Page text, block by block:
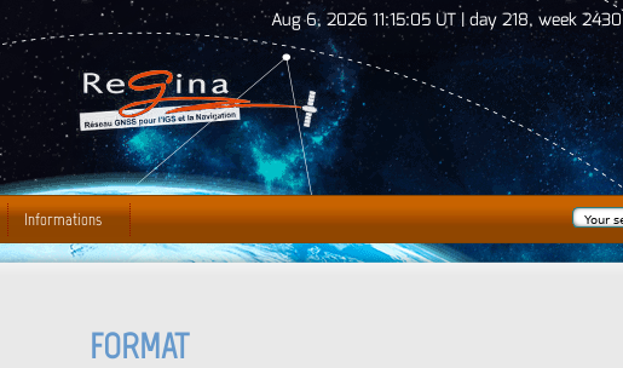
Jump to Navigation Aug 6, 2026 11:15:06 UT | day 218, week 2430
FORMAT
Informations Search